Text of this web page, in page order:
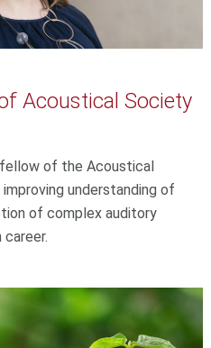
Acoustical Society
of the Acoustical
understanding of
of complex auditory
career.